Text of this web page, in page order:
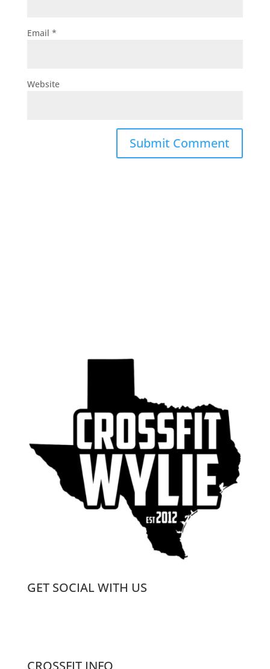
Email *
Website
GET SOCIAL WITH US
CROSSFIT INFO